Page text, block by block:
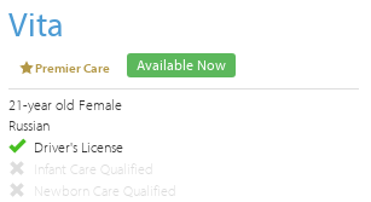
Vita
Premier Care Available Now
21-year old Female
Russian
Driver's License
Infant Care Qualified
Newborn Care Qualified